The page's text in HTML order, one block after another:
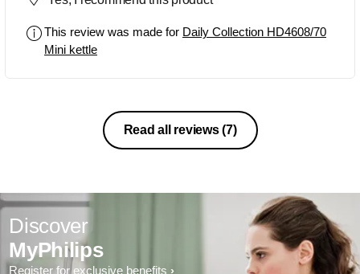
people and new mothers. Easy use.
This review was made for Daily Collection HD4608/70
Mini kettle
Read all reviews(7)
Discover
MyPhilips
Register for exclusive benefits